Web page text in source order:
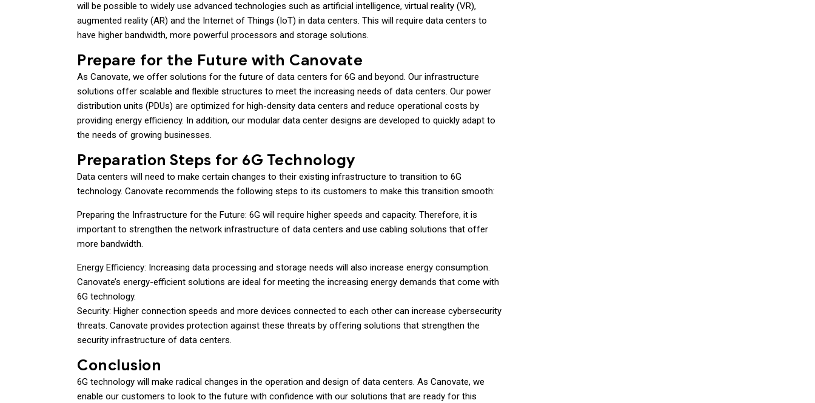
will be possible to widely use advanced technologies such as artificial intelligence, virtual reality (VR),
augmented reality (AR) and the Internet of Things (IoT) in data centers. This will require data centers to
have higher bandwidth, more powerful processors and storage solutions.
Prepare for the Future with Canovate
As Canovate, we offer solutions for the future of data centers for 6G and beyond. Our infrastructure
solutions offer scalable and flexible structures to meet the increasing needs of data centers. Our power
distribution units (PDUs) are optimized for high-density data centers and reduce operational costs by
providing energy efficiency. In addition, our modular data center designs are developed to quickly adapt to
the needs of growing businesses.
Preparation Steps for 6G Technology
Data centers will need to make certain changes to their existing infrastructure to transition to 6G
technology. Canovate recommends the following steps to its customers to make this transition smooth:
Preparing the Infrastructure for the Future: 6G will require higher speeds and capacity. Therefore, it is
important to strengthen the network infrastructure of data centers and use cabling solutions that offer
more bandwidth.
Energy Efficiency: Increasing data processing and storage needs will also increase energy consumption.
Canovate’s energy-efficient solutions are ideal for meeting the increasing energy demands that come with
6G technology.
Security: Higher connection speeds and more devices connected to each other can increase cybersecurity
threats. Canovate provides protection against these threats by offering solutions that strengthen the
security infrastructure of data centers.
Conclusion
6G technology will make radical changes in the operation and design of data centers. As Canovate, we
enable our customers to look to the future with confidence with our solutions that are ready for this